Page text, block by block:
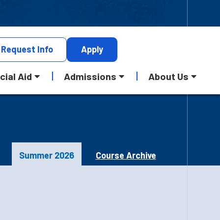
Request Info Apply
Aid Admissions About Us
Summer 2026 Course Archive